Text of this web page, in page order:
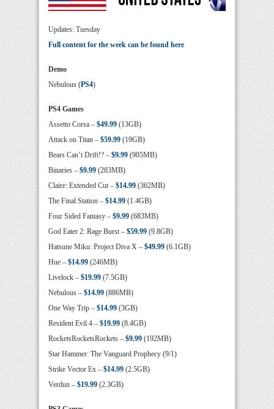
Updates: Tuesday
Full content for the week can be found here
Demo
Nebulous (PS4)
PS4 Games
Assetto Corsa – $49.99 (13GB)
Attack on Titan – $59.99 (19GB)
Bears Can’t Drift!? – $9.99 (905MB)
Binaries – $9.99 (283MB)
Claire: Extended Cut – $14.99 (362MB)
The Final Station – $14.99 (1.4GB)
Four Sided Fantasy – $9.99 (683MB)
God Eater 2: Rage Burst – $59.99 (9.8GB)
Hatsune Miku: Project Diva X – $49.99 (6.1GB)
Hue – $14.99 (246MB)
Livelock – $19.99 (7.5GB)
Nebulous – $14.99 (886MB)
One Way Trip – $14.99 (3GB)
Resident Evil 4 – $19.99 (8.4GB)
RocketsRocketsRockets – $9.99 (192MB)
Star Hammer: The Vanguard Prophecy (9/1)
Strike Vector Ex – $14.99 (2.5GB)
Verdun – $19.99 (2.3GB)